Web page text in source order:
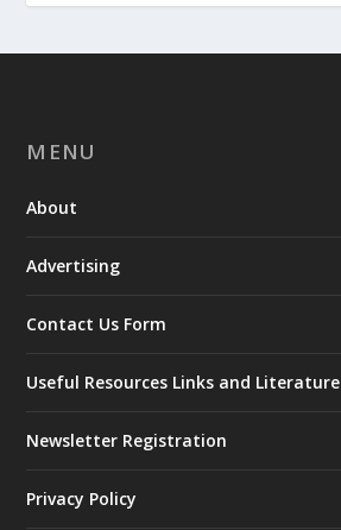
MENU
About
Advertising
Contact Us Form
Useful Resources Links and Literature
Newsletter Registration
Privacy Policy